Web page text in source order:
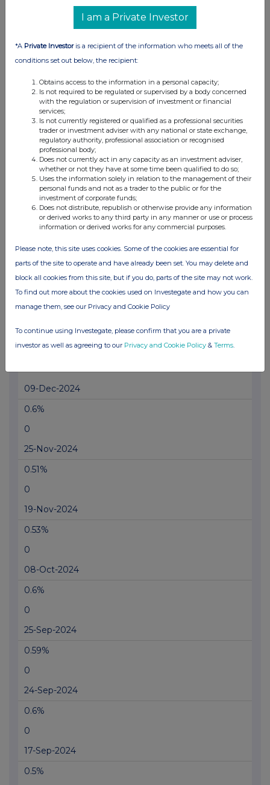
14-Feb-2025
0.67%
06-Feb-2025
0.72%
05-Feb-2025
0.61%
03-Feb-2025
0.58%
0
14-Jan-2025
0.68%
0
18-Dec-2024
0.7%
09-Dec-2024
0.6%
0
25-Nov-2024
0.51%
0
19-Nov-2024
0.53%
0
08-Oct-2024
0.6%
0
25-Sep-2024
0.59%
0
24-Sep-2024
0.6%
0
17-Sep-2024
0.5%
I am a Private Investor
*A Private Investoris a recipient of the information who meets all of the
conditions set out below, the recipient:
Obtains access to the information in a personal capacity;
Is not required to be regulated or supervised by a body concerned
with the regulation or supervision of investment or financial
services;
Is not currently registered or qualified as a professional securities
trader or investment adviser with any national or state exchange,
regulatory authority, professional association or recognised
professional body;
Does not currently act in any capacity as an investment adviser,
whether or not they have at some time been qualified to do so;
Uses the information solely in relation to the management of their
personal funds and not as a trader to the public or for the
investment of corporate funds;
Does not distribute, republish or otherwise provide any information
or derived works to any third party in any manner or use or process
information or derived works for any commercial purposes.
Please note, this site uses cookies. Some of the cookies are essential for
parts of the site to operate and have already been set. You may delete and
block all cookies from this site, but if you do, parts of the site may not work.
To find out more about the cookies used on Investegate and how you can
manage them, see our Privacy and Cookie Policy
To continue using Investegate, please confirm that you are a private
investor as well as agreeing to our Privacy and Cookie Policy & Terms